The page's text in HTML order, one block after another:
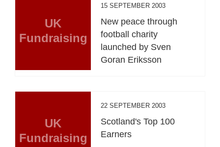
UK
Fundraising
15 SEPTEMBER 2003
New peace through
football charity
launched by Sven
Goran Eriksson
UK
Fundraising
22 SEPTEMBER 2003
Scotland's Top 100
Earners